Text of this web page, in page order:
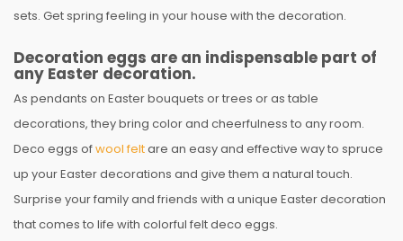
sets. Get spring feeling in your house with the decoration.
Decoration eggs are an indispensable part of
any Easter decoration.
As pendants on Easter bouquets or trees or as table
decorations, they bring color and cheerfulness to any room.
Deco eggs ofwool feltare an easy and effective way to spruce
up your Easter decorations and give them a natural touch.
Surprise your family and friends with a unique Easter decoration
that comes to life with colorful felt deco eggs.